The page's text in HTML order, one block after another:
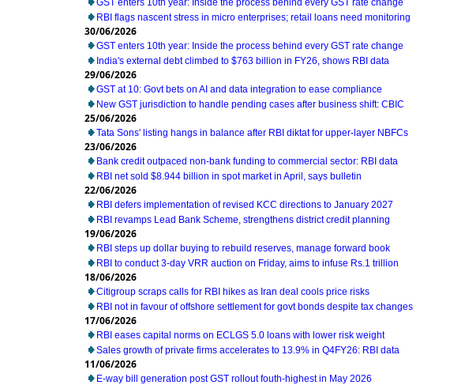
GST enters 10th year: Inside the process behind every GST rate change
RBI flags nascent stress in micro enterprises; retail loans need monitoring
30/06/2026
GST enters 10th year: Inside the process behind every GST rate change
India's external debt climbed to $763 billion in FY26, shows RBI data
29/06/2026
GST at 10: Govt bets on AI and data integration to ease compliance
New GST jurisdiction to handle pending cases after business shift: CBIC
25/06/2026
Tata Sons' listing hangs in balance after RBI diktat for upper-layer NBFCs
23/06/2026
Bank credit outpaced non-bank funding to commercial sector: RBI data
RBI net sold $8.944 billion in spot market in April, says bulletin
22/06/2026
RBI defers implementation of revised KCC directions to January 2027
RBI revamps Lead Bank Scheme, strengthens district credit planning
19/06/2026
RBI steps up dollar buying to rebuild reserves, manage forward book
RBI to conduct 3-day VRR auction on Friday, aims to infuse Rs.1 trillion
18/06/2026
Citigroup scraps calls for RBI hikes as Iran deal cools price risks
RBI not in favour of offshore settlement for govt bonds despite tax changes
17/06/2026
RBI eases capital norms on ECLGS 5.0 loans with lower risk weight
Sales growth of private firms accelerates to 13.9% in Q4FY26: RBI data
11/06/2026
E-way bill generation post GST rollout fouth-highest in May 2026